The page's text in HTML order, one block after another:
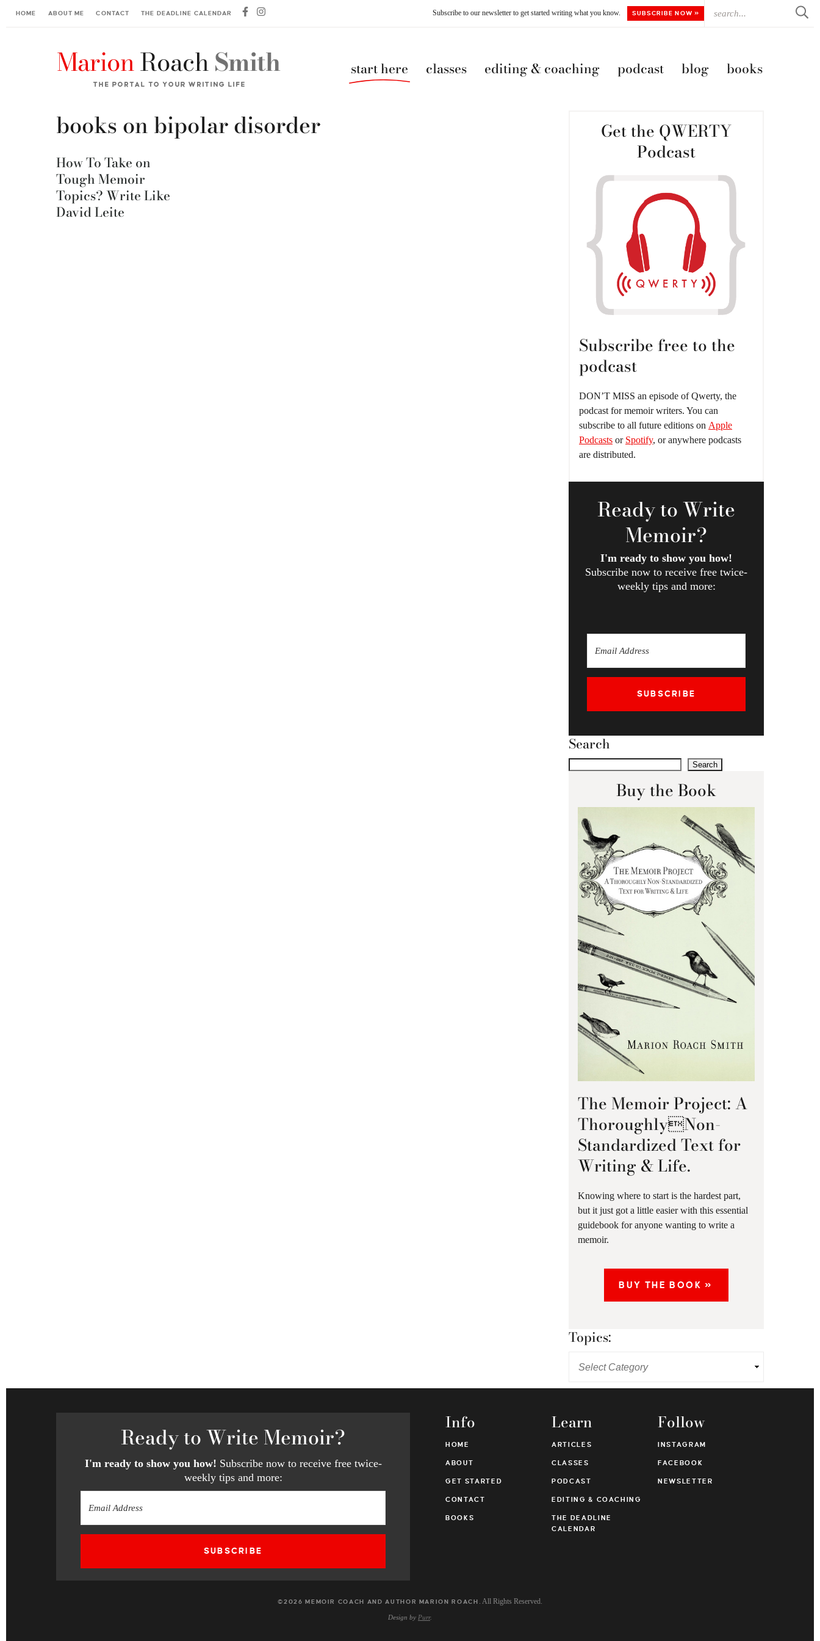
HOME ABOUT ME CONTACT THE DEADLINE CALENDAR Subscribe to our newsletter to get started writing what you know. SUBSCRIBE NOW »
start here classes editing & coaching podcast blog books
books on bipolar disorder
How To Take on
Tough Memoir
Topics? Write Like
David Leite
Get the QWERTY
Podcast
Subscribe free to the
podcast
DON’T MISS an episode of Qwerty, the
podcast for memoir writers. You can
subscribe to all future editions on Apple
Podcasts or Spotify, or anywhere podcasts
are distributed.
Readyto Write
Memoir?
I'm ready to show you how!
Subscribe now to receive free twice-
weekly tips and more:
SUBSCRIBE
Search
Search
Buy the Book
The Memoir Project: A
ThoroughlyNon-
Standardized Text for
Writing & Life.
Knowing where to start is the hardest part,
but it just got a little easier with this essential
guidebook for anyone wanting to write a
memoir.
BUY THE BOOK »
Topics:
Readyto Write Memoir?
I'm ready to show you how! Subscribe now to receive free twice-
weekly tips and more:
SUBSCRIBE
Info
HOME
ABOUT
GET STARTED
CONTACT
BOOKS
Learn
ARTICLES
CLASSES
PODCAST
EDITING & COACHING
THE DEADLINE
CALENDAR
Follow
INSTAGRAM
FACEBOOK
NEWSLETTER
©2026 MEMOIR COACH AND AUTHOR MARION ROACH . All Rights Reserved.
Design by Purr.